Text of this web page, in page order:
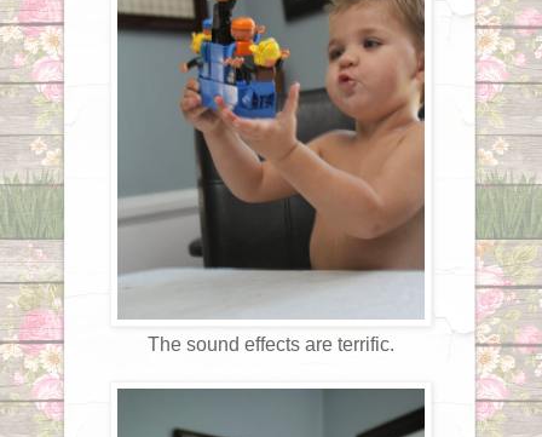
The sound effects are terrific.